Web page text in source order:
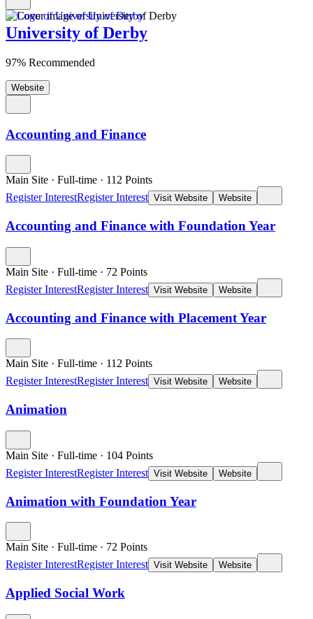
University of Derby
97% Recommended
Website
Accounting and Finance
Main Site · Full-time · 112 Points
Register InterestRegister Interest Visit Website Website
Accounting and Finance with Foundation Year
Main Site · Full-time · 72 Points
Register InterestRegister Interest Visit Website Website
Accounting and Finance with Placement Year
Main Site · Full-time · 112 Points
Register InterestRegister Interest Visit Website Website
Animation
Main Site · Full-time · 104 Points
Register InterestRegister Interest Visit Website Website
Animation with Foundation Year
Main Site · Full-time · 72 Points
Register InterestRegister Interest Visit Website Website
Applied Social Work